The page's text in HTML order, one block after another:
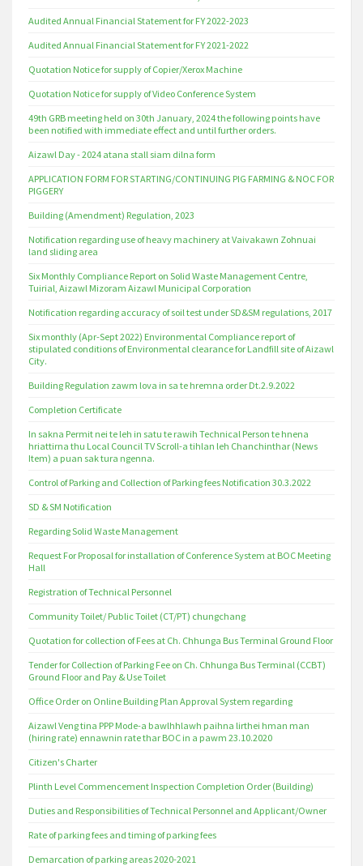
Audited Annual Financial Statement for FY 2022-2023
Audited Annual Financial Statement for FY 2021-2022
Quotation Notice for supply of Copier/Xerox Machine
Quotation Notice for supply of Video Conference System
49th GRB meeting held on 30th January, 2024 the following points have
been notified with immediate effect and until further orders.
Aizawl Day - 2024 atana stall siam dilna form
APPLICATION FORM FOR STARTING/CONTINUING PIG FARMING & NOC FOR
PIGGERY
Building (Amendment) Regulation, 2023
Notification regarding use of heavy machinery at Vaivakawn Zohnuai
land sliding area
Six Monthly Compliance Report on Solid Waste Management Centre,
Tuirial, Aizawl Mizoram Aizawl Municipal Corporation
Notification regarding accuracy of soil test under SD&SM regulations, 2017
Six monthly (Apr-Sept 2022) Environmental Compliance report of
stipulated conditions of Environmental clearance for Landfill site of Aizawl
City.
Building Regulation zawm lova in sa te hremna order Dt.2.9.2022
Completion Certificate
In sakna Permit nei te leh in satu te rawih Technical Person te hnena
hriattirna thu Local Council TV Scroll-a tihlan leh Chanchinthar (News
Item) a puan sak tura ngenna.
Control of Parking and Collection of Parking fees Notification 30.3.2022
SD & SM Notification
Regarding Solid Waste Management
Request For Proposal for installation of Conference System at BOC Meeting
Hall
Registration of Technical Personnel
Community Toilet/ Public Toilet (CT/PT) chungchang
Quotation for collection of Fees at Ch. Chhunga Bus Terminal Ground Floor
Tender for Collection of Parking Fee on Ch. Chhunga Bus Terminal (CCBT)
Ground Floor and Pay & Use Toilet
Office Order on Online Building Plan Approval System regarding
Aizawl Veng tina PPP Mode-a bawlhhlawh paihna lirthei hman man
(hiring rate) ennawnin rate thar BOC in a pawm 23.10.2020
Citizen's Charter
Plinth Level Commencement Inspection Completion Order (Building)
Duties and Responsibilities of Technical Personnel and Applicant/Owner
Rate of parking fees and timing of parking fees
Demarcation of parking areas 2020-2021